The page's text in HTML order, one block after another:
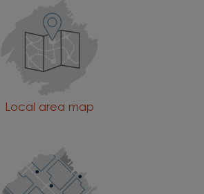
Local area map